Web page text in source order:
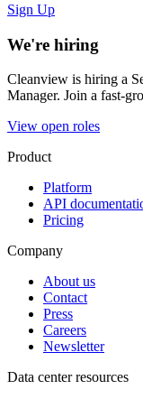
Sign Up
We're hiring
Cleanview is hiring a
Manager. Join a fast-
View open roles
Product
Platform
API
Pricing
Company
About us
Contact
Press
Careers
Newsletter
Data center resources